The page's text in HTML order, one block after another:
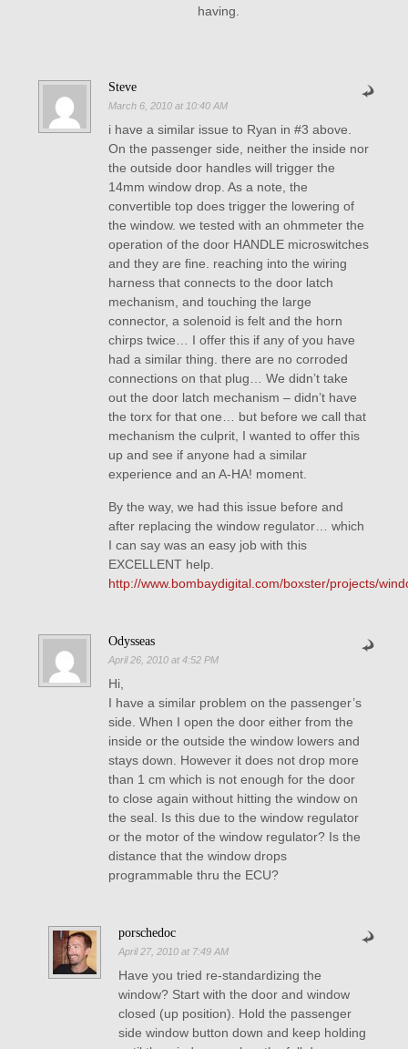
having.
Steve
March 6, 2010 at 10:40 AM
i have a similar issue to Ryan in #3 above.
On the passenger side, neither the inside nor
the outside door handles will trigger the
14mm window drop. As a note, the
convertible top does trigger the lowering of
the window. we tested with an ohmmeter the
operation of the door HANDLE microswitches
and they are fine. reaching into the wiring
harness that connects to the door latch
mechanism, and touching the large
connector, a solenoid is felt and the horn
chirps twice… I offer this if any of you have
had a similar thing. there are no corroded
connections on that plug… We didn’t take
out the door latch mechanism – didn’t have
the torx for that one… but before we call that
mechanism the culprit, I wanted to offer this
up and see if anyone had a similar
experience and an A-HA! moment.
By the way, we had this issue before and
after replacing the window regulator… which
I can say was an easy job with this
EXCELLENT help.
http://www.bombaydigital.com/boxster/projects/
Odysseas
April 26, 2010 at 4:52 PM
Hi,
I have a similar problem on the passenger’s
side. When I open the door either from the
inside or the outside the window lowers and
stays down. However it does not drop more
than 1 cm which is not enough for the door
to close again without hitting the window on
the seal. Is this due to the window regulator
or the motor of the window regulator? Is the
distance that the window drops
programmable thru the ECU?
porschedoc
April 27, 2010 at 7:49 AM
Have you tried re-standardizing the
window? Start with the door and window
closed (up position). Hold the passenger
side window button down and keep holding